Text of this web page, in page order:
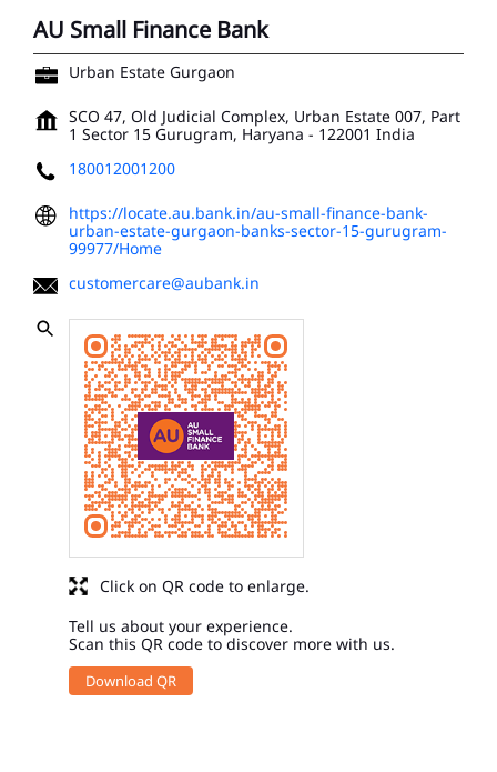
AU Small Finance Bank
Urban Estate Gurgaon
SCO 47, Old Judicial Complex, Urban Estate 007, Part
1 Sector 15 Gurugram, Haryana - 122001 India
180012001200
https://locate.au.bank.in/au-small-finance-bank-
urban-estate-gurgaon-banks-sector-15-gurugram-
99977/Home
customercare@aubank.in
Tell us about your experience.
Scan this QR code to discover more with us.
Download QR
Click on QR code to enlarge.